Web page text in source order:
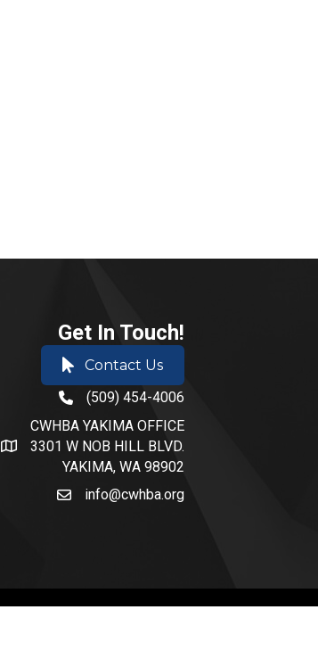
Get In Touch!
Contact Us
phone number
(509) 454-4006
address and map
CWHBA YAKIMA OFFICE
3301 W NOB HILL BLVD.
YAKIMA, WA 98902
emailinfo@cwhba.org